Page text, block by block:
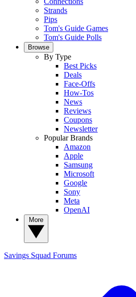
Strands
Pips
Tom's Guide Games
Tom's Guide Polls
Browse
By Type
Best Picks
Deals
Face-Offs
How-Tos
News
Reviews
Coupons
Newsletter
Popular Brands
Amazon
Apple
Samsung
Microsoft
Google
Sony
Meta
OpenAI
Savings Squad Forums